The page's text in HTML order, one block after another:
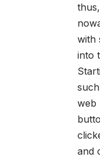
with
into
web
and